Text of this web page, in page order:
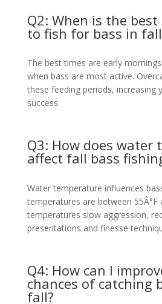
Q2: When is the
to fish for bass in
The best times are early
when bass are most active.
these feeding periods, increasing
success.
Q3: How does water
affect fall bass
Water temperature influences
temperatures are between 55Â°F
temperatures slow aggression,
presentations and finesse
Q4: How can I
chances of catching
fall?